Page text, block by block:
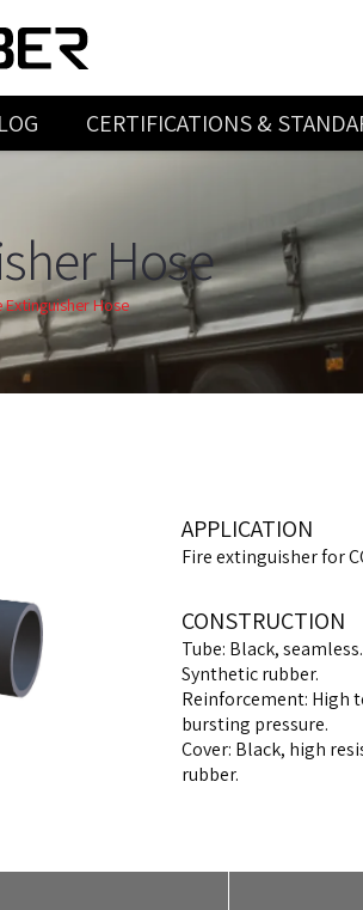
CERTIFICATIONS &
Hose
Extinguisher Hose
APPLICATION
Fire extinguisher for
CONSTRUCTION
Tube: Black,
Synthetic rubber.
Reinforcement: High
bursting pressure.
Cover: Black, high
rubber.